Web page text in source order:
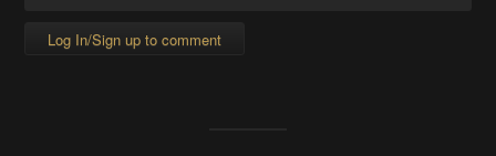
Log In/Sign up to comment